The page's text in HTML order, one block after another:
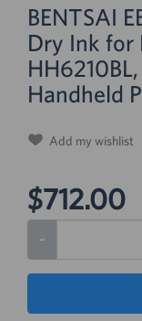
BENTSAI
Dry Ink for
Handheld
Add my wishlist
$712.00
-